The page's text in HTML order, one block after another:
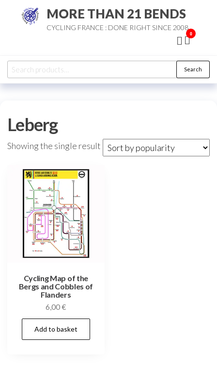
MORE THAN 21 BENDS
CYCLING FRANCE : DONE RIGHT SINCE 2008
0
Search
for:
Search
Leberg
Showing the single result
Cycling Map of the
Bergs and Cobbles of
Flanders
6,00€
Add to basket